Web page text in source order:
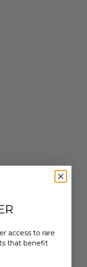
access to rare
that benefit